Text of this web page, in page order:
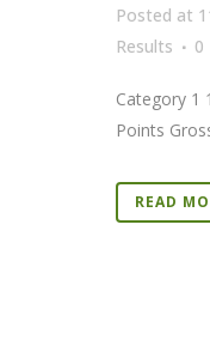
Posted at
Results
0
Category 1
Points
READ